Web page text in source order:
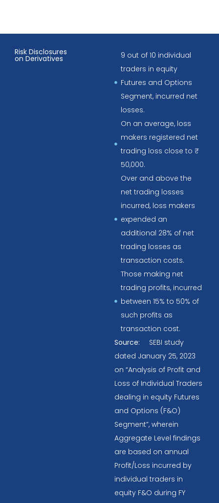
Risk Disclosures
on Derivatives
9 out of 10 individual
traders in equity
Futures and Options
Segment, incurred net
losses.
On an average, loss
makers registered net
trading loss close to ₹
50,000.
Over and above the
net trading losses
incurred, loss makers
expended an
additional 28% of net
trading losses as
transaction costs.
Those making net
trading profits, incurred
between 15% to 50% of
such profits as
transaction cost.
Source:
SEBI study
dated January 25, 2023
on “Analysis of Profit and
Loss of Individual Traders
dealing in equity Futures
and Options (F&O)
Segment”, wherein
Aggregate Level findings
are based on annual
Profit/Loss incurred by
individual traders in
equity F&O during FY